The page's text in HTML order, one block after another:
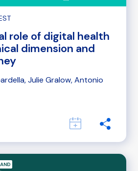
role of digital health
dimension and
Julie Gralow, Antonio